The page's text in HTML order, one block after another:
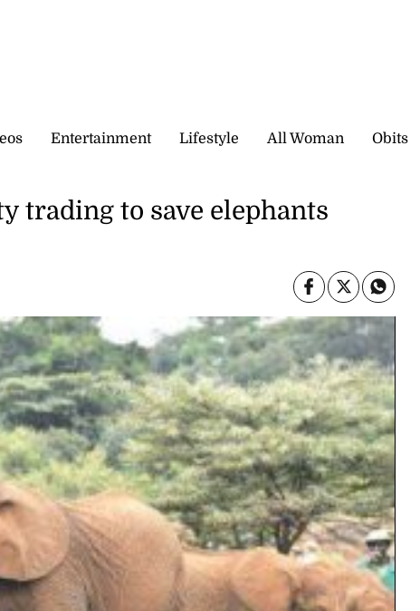
Entertainment Lifestyle All Woman Obits
trading to save elephants